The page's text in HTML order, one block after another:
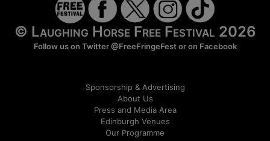
© Laughing Horse Free Festival 2026
Follow us on Twitter@FreeFringeFestor on Facebook
Sponsorship & Advertising
About Us
Press and Media Area
Edinburgh Venues
Our Programme